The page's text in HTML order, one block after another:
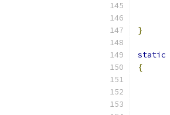
}
static
{